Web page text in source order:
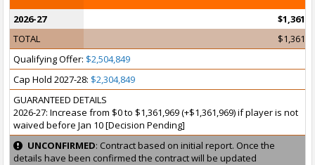
2026-27
TOTAL
Qualifying Offer: $2,504,849
Cap Hold 2027-28: $2,304,849
GUARANTEED DETAILS
2026-27: Increase from $0 to $1,361,969 (+$1,361,969) if player is not
waived before Jan 10 [Decision Pending]
UNCONFIRMED: Contract based on initial report. Once the
details have been confirmed the contract will be updated